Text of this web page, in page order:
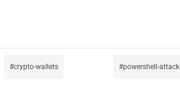
crypto-wallets powershell-attack